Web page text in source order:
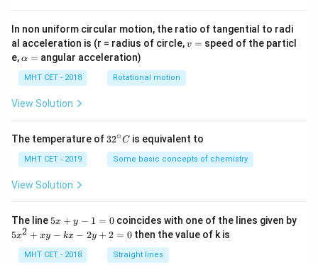
In non uniform circular motion, the ratio of tangential to radi
al acceleration is (r = radius of circle,v
v = speed of the particl
e,\a
h
a
=
α = angular acceleration)
MHT CET - 2018 Rotational motion
View Solution
The temperature of 32
{\c
ir
32∘C is equivalent to
MHT CET - 2019 Some basic concepts of chemistry
View Solution
The line 5
y
5x + y − 1 = 0coincides with one of the lines given by
5
5x2 + xy − kx − 2y + 2 = 0 then the value of k is
MHT CET - 2018 Straight lines